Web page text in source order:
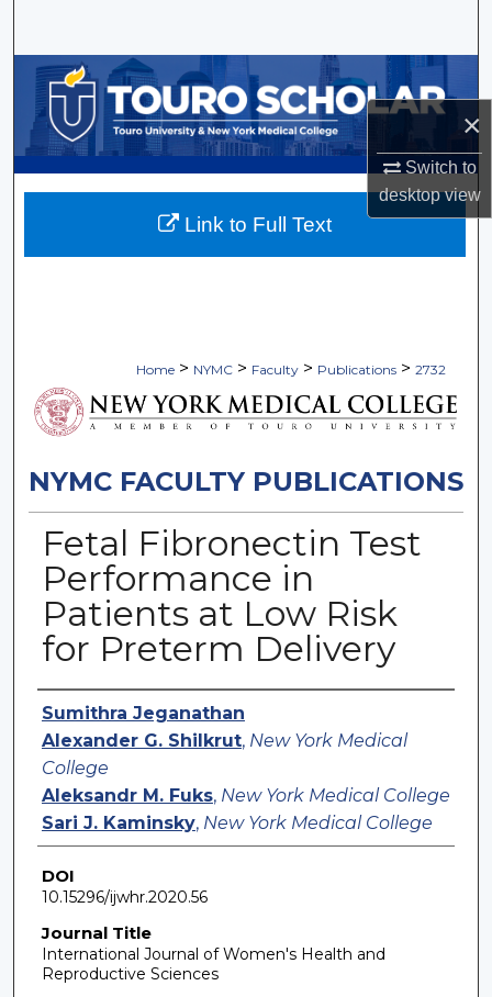
×
Switch to
desktopview
Browse Collections
My Account
About
Home > NYMC > Faculty > Publications > 2732
NYMC FACULTY PUBLICATIONS
Fetal Fibronectin Test
Performance in
Patients at Low Risk
for Preterm Delivery
Authors
Sumithra Jeganathan
Alexander G. Shilkrut, New York Medical
College
Aleksandr M. Fuks, New York Medical College
Sari J. Kaminsky, New York Medical College
DOI
10.15296/ijwhr.2020.56
Journal Title
International Journal of Women's Health and
Reproductive Sciences
Link to Full Text